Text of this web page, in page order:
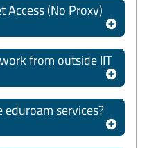
Access (No Proxy)
from outside IIT
services?